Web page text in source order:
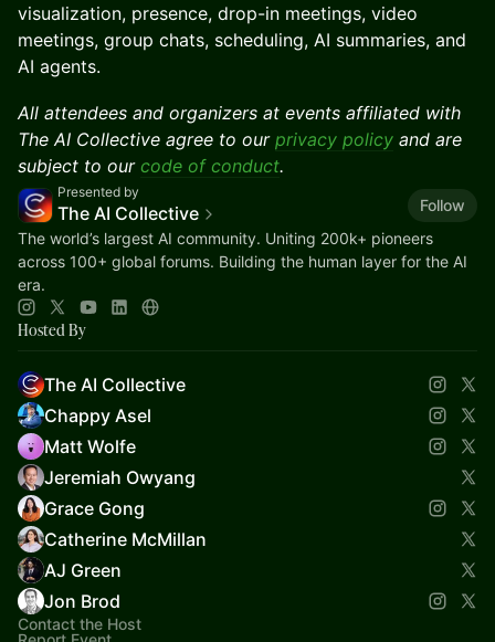
visualization, presence, drop-in meetings, video
meetings, group chats, scheduling, AI summaries, and
AI agents.
All attendees and organizers at events affiliated with
The AI Collective agree to our privacy policy and are
subject to our code of conduct.
Presented by
The AI Collective
Follow
The world’s largest AI community. Uniting 200k+ pioneers
across 100+ global forums. Building the human layer for the AI
era.
Hosted By
The AI Collective
Chappy Asel
Matt Wolfe
Jeremiah Owyang
Grace Gong
Catherine McMillan
AJ Green
Jon Brod
Contact the Host